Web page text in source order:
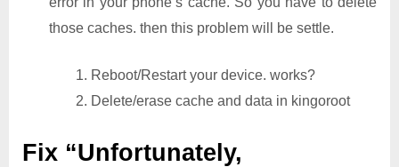
those caches. then this problem will be settle.
1. Reboot/Restart your device. works?
2. Delete/erase cache and data in kingoroot
Fix “Unfortunately,